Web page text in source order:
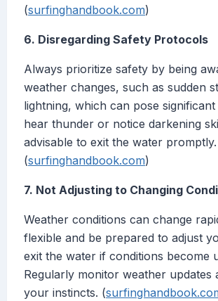
(surfinghandbook.com)
6. Disregarding Safety Protocols
Always prioritize safety by being
weather changes, such as sudden
lightning, which can pose
hear thunder or notice darkening
advisable to exit the water promptly.
(surfinghandbook.com)
7. Not Adjusting to Changing
Weather conditions can change
flexible and be prepared to adjust
exit the water if conditions become
Regularly monitor weather updates
your instincts. (